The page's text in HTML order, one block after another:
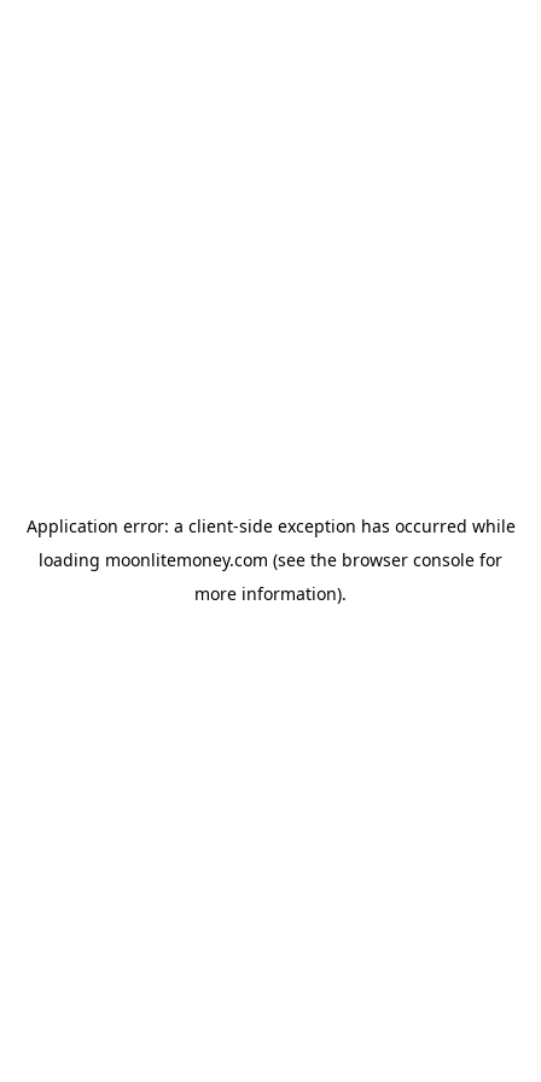
Application error: a client-side exception has occurred while
loading moonlitemoney.com (see the browser console for
more information).